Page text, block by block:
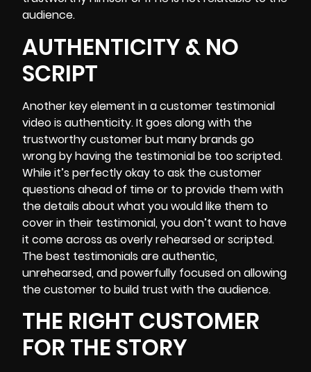
audience.
AUTHENTICITY & NO
SCRIPT
Another key element in a customer testimonial
video is authenticity. It goes along with the
trustworthy customer but many brands go
wrong by having the testimonial be too scripted.
While it’s perfectly okay to ask the customer
questions ahead of time or to provide them with
the details about what you would like them to
cover in their testimonial, you don’t want to have
it come across as overly rehearsed or scripted.
The best testimonials are authentic,
unrehearsed, and powerfully focused on allowing
the customer to build trust with the audience.
THE RIGHT CUSTOMER
FOR THE STORY